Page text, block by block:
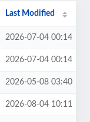
Last Modified
2026-07-04 00:14
2026-07-04 00:14
2026-05-08 03:40
2026-08-04 10:11